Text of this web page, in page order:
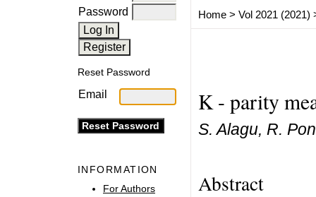
Password
Reset Password
Email
INFORMATION
For Authors
Home> Vol 2021 (2021)
K - parity
S. Alagu, R.
Abstract